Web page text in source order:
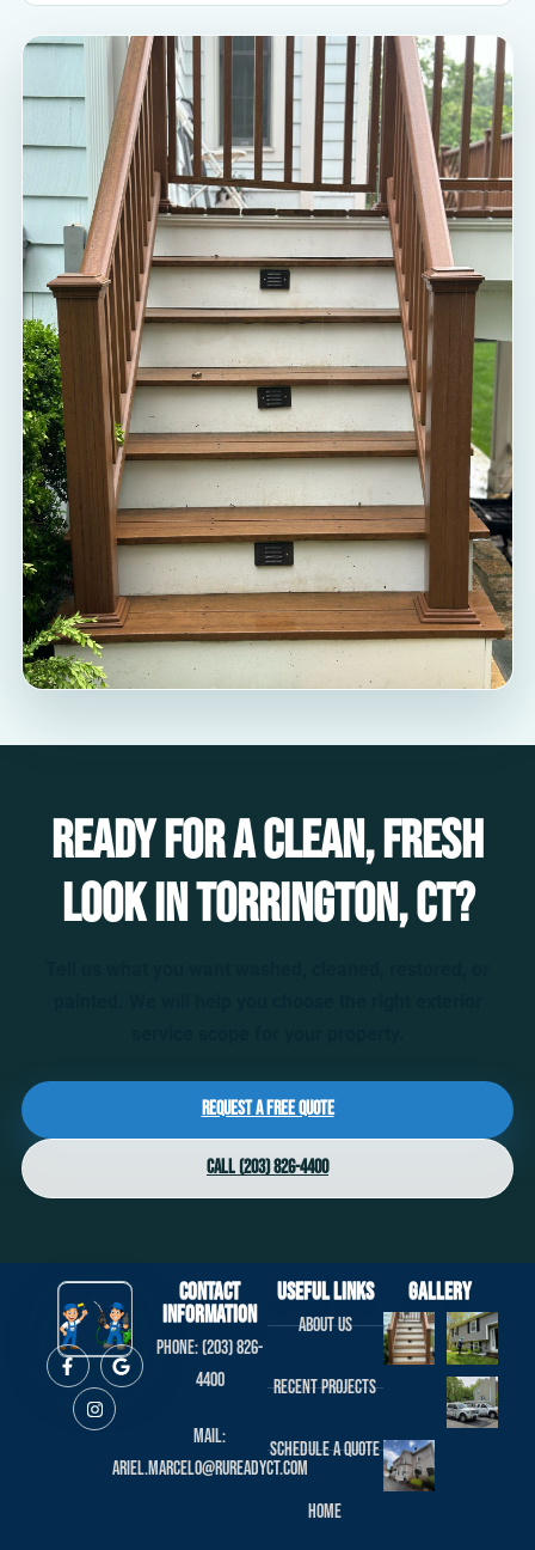
Ready for a clean, fresh
look in Torrington, CT?
Request a Free Quote
Call (203) 826-4400
Contact
Information
Phone: (203) 826-
4400
Mail:
ariel.marcelo@rureadyct.com
useful links
About us
Recent projects
Schedule a Quote
Home
Gallery